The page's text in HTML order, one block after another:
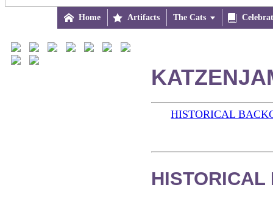
 Home  Artifacts The Cats 
HISTORICAL
HISTORICAL